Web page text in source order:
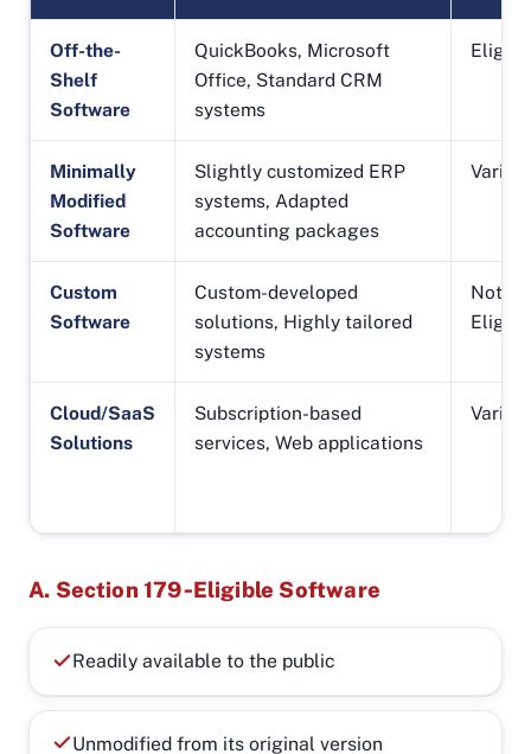
Off-the-
Shelf
Software
QuickBooks, Microsoft
Office, Standard CRM
systems
Minimally
Modified
Software
Slightly customized ERP
systems, Adapted
accounting packages
Varies
Custom
Software
Custom-developed
solutions, Highly tailored
systems
Not
Cloud/SaaS
Solutions
Subscription-based
services, Web applications
Varies
A. Section 179‑Eligible Software
Readily available to the public
Unmodified from its original version